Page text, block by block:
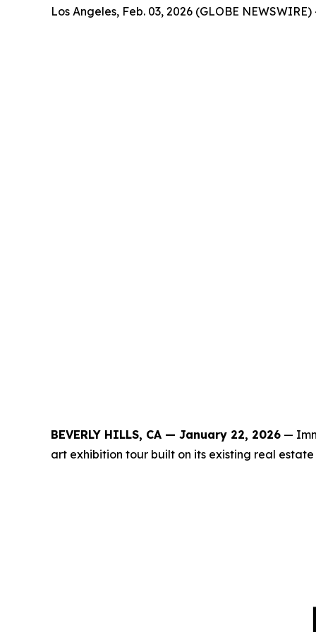
Los Angeles, Feb. 03, 2026 (GLOBE NEWSWIRE)
BEVERLY HILLS, CA — January 22, 2026 —
art exhibition tour built on its existing real